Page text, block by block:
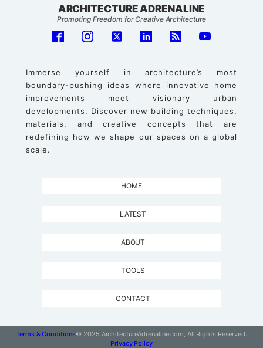
ARCHITECTURE ADRENALINE
Promoting Freedom for Creative Architecture
Immerse yourself in architecture’s most
boundary-pushing ideas where innovative home
improvements meet visionary urban
developments. Discover new building techniques,
materials, and creative concepts that are
redefining how we shape our spaces on a global
scale.
HOME
LATEST
ABOUT
TOOLS
CONTACT
Terms & Conditions© 2025 ArchitectureAdrenaline.com, All Rights Reserved.
Privacy Policy